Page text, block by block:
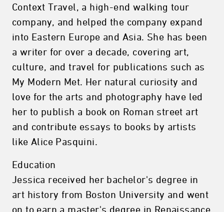
Context Travel, a high-end walking tour
company, and helped the company expand
into Eastern Europe and Asia. She has been
a writer for over a decade, covering art,
culture, and travel for publications such as
My Modern Met. Her natural curiosity and
love for the arts and photography have led
her to publish a book on Roman street art
and contribute essays to books by artists
like Alice Pasquini.
Education
Jessica received her bachelor's degree in
art history from Boston University and went
on to earn a master's degree in Renaissance